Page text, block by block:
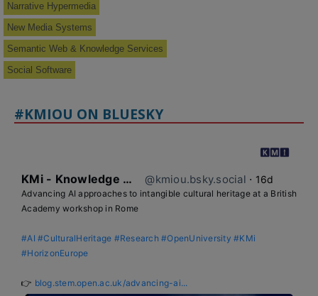
Narrative Hypermedia
New Media Systems
Semantic Web & Knowledge Services
Social Software
#KMIOU ON BLUESKY
KMi - Knowledge Media institute @kmiou.bsky.social ⋅ 16d
Advancing AI approaches to intangible cultural heritage at a British
Academy workshop in Rome
#AI #CulturalHeritage #Research #OpenUniversity #KMi
#HorizonEurope
👉 blog.stem.open.ac.uk/advancing-ai...